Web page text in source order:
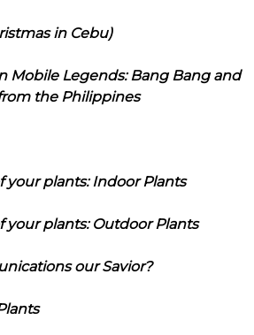
in Cebu)
Mobile Legends: Bang Bang and
the Philippines
your plants: Indoor Plants
your plants: Outdoor Plants
our Savior?